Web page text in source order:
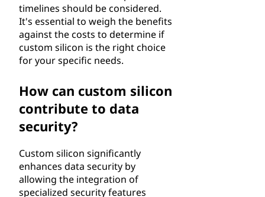
timelines should be considered.
It's essential to weigh the benefits
against the costs to determine if
custom silicon is the right choice
for your specific needs.
How can custom silicon
contribute to data
security?
Custom silicon significantly
enhances data security by
allowing the integration of
specialized security features